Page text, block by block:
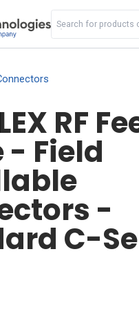
RF
- Field
-
C-